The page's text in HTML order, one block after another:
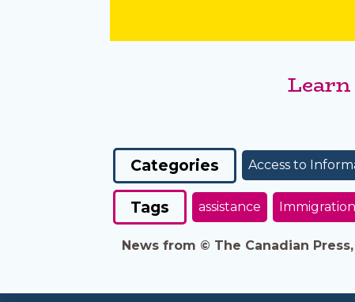
Categories Access to
Tags assistance Immigration
News from © The Canadian